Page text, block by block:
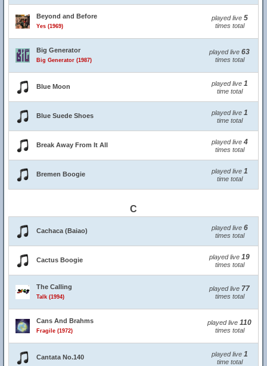
Beyond and Before
Yes (1969)
played live 5
times total
Big Generator
Big Generator (1987)
played live 63
times total
Blue Moon played live 1
time total
Blue Suede Shoes played live 1
time total
Break Away From It All played live 4
times total
Bremen Boogie played live 1
time total
C
Cachaca (Baiao) played live 6
times total
Cactus Boogie played live 19
times total
The Calling
Talk (1994)
played live 77
times total
Cans And Brahms
Fragile (1972)
played live 110
times total
Cantata No.140 played live 1
time total